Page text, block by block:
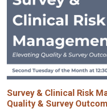
Survey & Clinical Risk
Quality & Survey